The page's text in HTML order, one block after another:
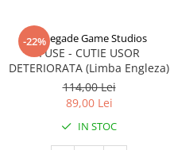
-22%
Renegade Game Studios
FUSE - CUTIE USOR
DETERIORATA (Limba Engleza)
114,00 Lei
89,00 Lei
IN STOC